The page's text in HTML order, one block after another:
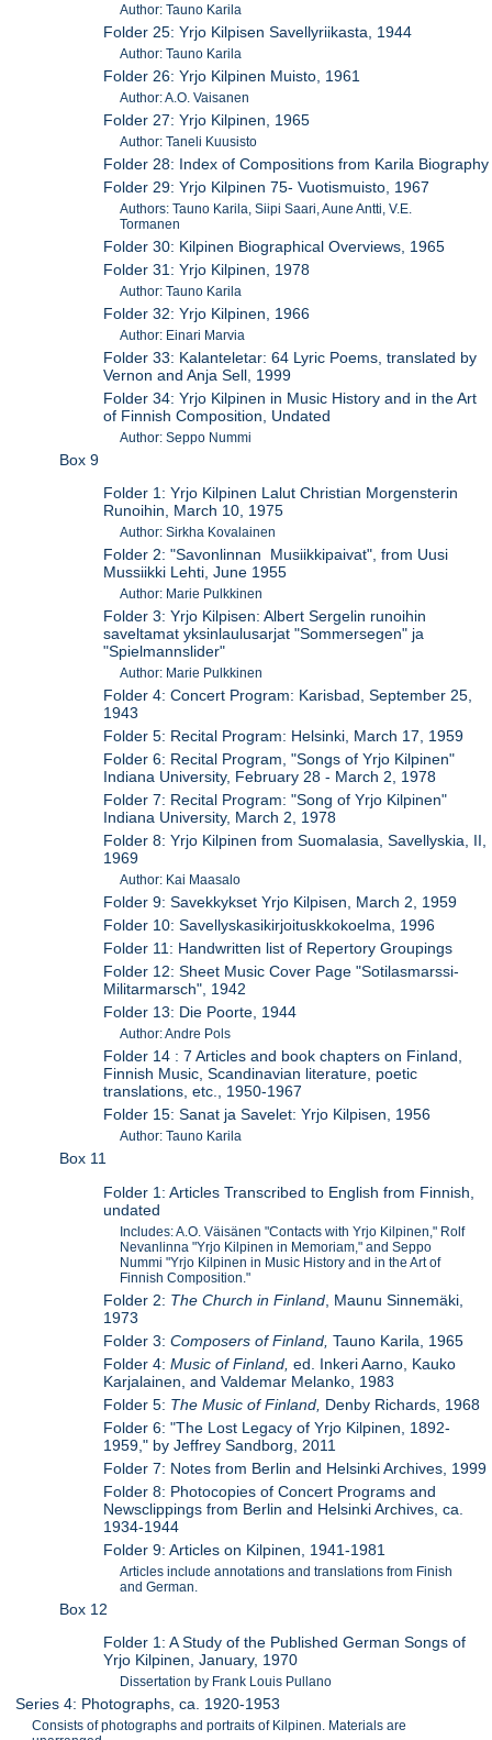
Author: Tauno Karila
Folder 25: Yrjo Kilpisen Savellyriikasta, 1944
Author: Tauno Karila
Folder 26: Yrjo Kilpinen Muisto, 1961
Author: A.O. Vaisanen
Folder 27: Yrjo Kilpinen, 1965
Author: Taneli Kuusisto
Folder 28: Index of Compositions from Karila Biography
Folder 29: Yrjo Kilpinen 75- Vuotismuisto, 1967
Authors: Tauno Karila, Siipi Saari, Aune Antti, V.E.
Tormanen
Folder 30: Kilpinen Biographical Overviews, 1965
Folder 31: Yrjo Kilpinen, 1978
Author: Tauno Karila
Folder 32: Yrjo Kilpinen, 1966
Author: Einari Marvia
Folder 33: Kalanteletar: 64 Lyric Poems, translated by
Vernon and Anja Sell, 1999
Folder 34: Yrjo Kilpinen in Music History and in the Art
of Finnish Composition, Undated
Author: Seppo Nummi
Box 9
Folder 1: Yrjo Kilpinen Lalut Christian Morgensterin
Runoihin, March 10, 1975
Author: Sirkha Kovalainen
Folder 2: "Savonlinnan Musiikkipaivat", from Uusi
Mussiikki Lehti, June 1955
Author: Marie Pulkkinen
Folder 3: Yrjo Kilpisen: Albert Sergelin runoihin
saveltamat yksinlaulusarjat "Sommersegen" ja
"Spielmannslider"
Author: Marie Pulkkinen
Folder 4: Concert Program: Karisbad, September 25,
1943
Folder 5: Recital Program: Helsinki, March 17, 1959
Folder 6: Recital Program, "Songs of Yrjo Kilpinen"
Indiana University, February 28 - March 2, 1978
Folder 7: Recital Program: "Song of Yrjo Kilpinen"
Indiana University, March 2, 1978
Folder 8: Yrjo Kilpinen from Suomalasia, Savellyskia, II,
1969
Author: Kai Maasalo
Folder 9: Savekkykset Yrjo Kilpisen, March 2, 1959
Folder 10: Savellyskasikirjoituskkokoelma, 1996
Folder 11: Handwritten list of Repertory Groupings
Folder 12: Sheet Music Cover Page "Sotilasmarssi-
Militarmarsch", 1942
Folder 13: Die Poorte, 1944
Author: Andre Pols
Folder 14 : 7 Articles and book chapters on Finland,
Finnish Music, Scandinavian literature, poetic
translations, etc., 1950-1967
Folder 15: Sanat ja Savelet: Yrjo Kilpisen, 1956
Author: Tauno Karila
Box 11
Folder 1: Articles Transcribed to English from Finnish,
undated
Includes: A.O. Väisänen "Contacts with Yrjo Kilpinen," Rolf
Nevanlinna "Yrjo Kilpinen in Memoriam," and Seppo
Nummi "Yrjo Kilpinen in Music History and in the Art of
Finnish Composition."
Folder 2: The Church in Finland , Maunu Sinnemäki,
1973
Folder 3:Composers of Finland,Tauno Karila, 1965
Folder 4:Music of Finland,ed. Inkeri Aarno, Kauko
Karjalainen, and Valdemar Melanko, 1983
Folder 5: The Music of Finland, Denby Richards, 1968
Folder 6: "The Lost Legacy of Yrjo Kilpinen, 1892-
1959," by Jeffrey Sandborg, 2011
Folder 7: Notes from Berlin and Helsinki Archives, 1999
Folder 8: Photocopies of Concert Programs and
Newsclippings from Berlin and Helsinki Archives, ca.
1934-1944
Folder 9: Articles on Kilpinen, 1941-1981
Articles include annotations and translations from Finish
and German.
Box 12
Folder 1: A Study of the Published German Songs of
Yrjo Kilpinen, January, 1970
Dissertation by Frank Louis Pullano
Series 4: Photographs, ca. 1920-1953
Consists of photographs and portraits of Kilpinen. Materials are